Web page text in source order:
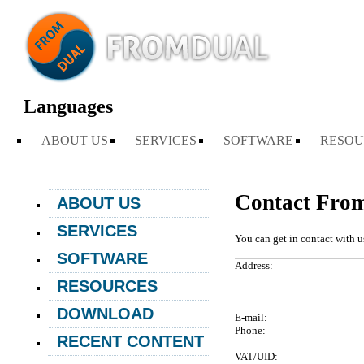
Languages
ABOUT US SERVICES SOFTWARE
Contact
You can get in contact with
Address:
E-mail:
Phone:
VAT/UID:
ABOUT US
NEWS
ABOUT FROMDUAL
CONTACT
PARTNER
REFERENCES
NEWSLETTER
PRESS
SERVICES
CONSULTING
SUPPORT
MYSQL
DB DEVELOPMENT
REMOTE-DBA
TRAINING
SOFTWARE
PERFORMANCE MONITOR
OPS CENTER
BACKUP AND RECOVERY
MANAGER
MYENV
RESOURCES
BLOG
PRESENTATIONS
SQL FORMATTER
DOWNLOAD
RECENT CONTENT